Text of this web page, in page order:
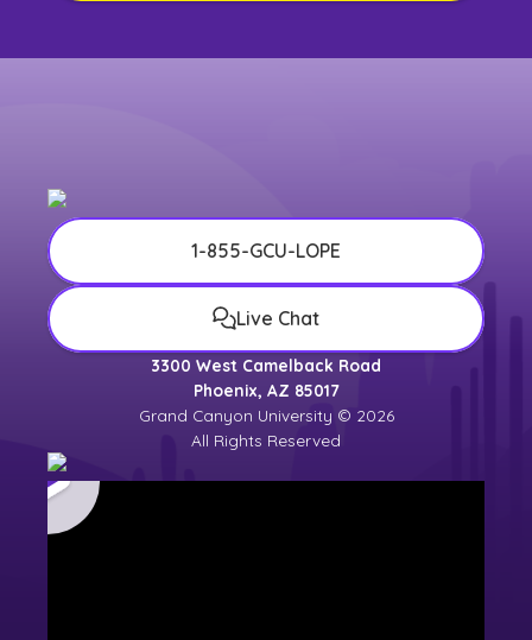
1-855-GCU-LOPE
Live Chat
3300 West Camelback Road
Phoenix, AZ 85017
Grand Canyon University © 2026
All Rights Reserved